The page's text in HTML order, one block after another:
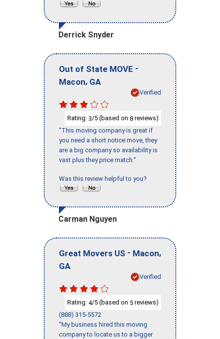
Derrick Snyder
Out of State MOVE -
Macon, GA
Verified
Rating: 3/5 (based on 8 reviews)
"This moving company is great if
you need a short notice move, they
are a big company so availability is
vast plus they price match."
Was this review helpful to you?
Carman Nguyen
Great Movers US - Macon,
GA
Verified
Rating: 4/5 (based on 5 reviews)
(888) 315-5572
"My business hired this moving
company to locate us to a bigger